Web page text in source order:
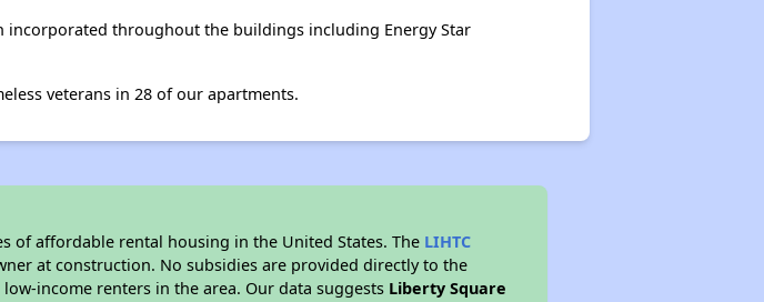
incorporated throughout the buildings including Energy Star
veterans in 28 of our apartments.
of affordable rental housing in the United States. The LIHTC
at construction. No subsidies are provided directly to the
income renters in the area. Our data suggests Liberty Square